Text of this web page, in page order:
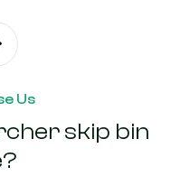
Us
skip bin